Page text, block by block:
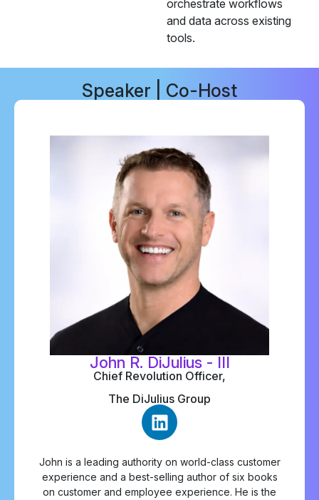
orchestrate workflows
and data across existing
tools.
Speaker | Co-Host
John R. DiJulius - III
Chief Revolution Officer,
The DiJulius Group
John is a leading authority on world-class customer
experience and a best-selling author of six books
on customer and employee experience. He is the